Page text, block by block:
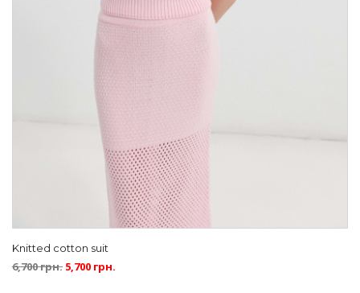
Knitted cotton suit
6,700грн. 5,700 грн.